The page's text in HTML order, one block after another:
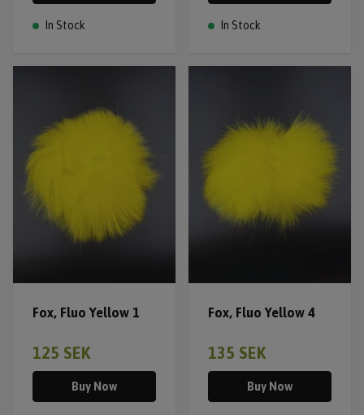
In Stock In Stock
Fox, Fluo Yellow 1
125 SEK
Buy Now
Fox, Fluo Yellow 4
135 SEK
Buy Now